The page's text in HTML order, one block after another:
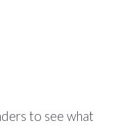
to see what